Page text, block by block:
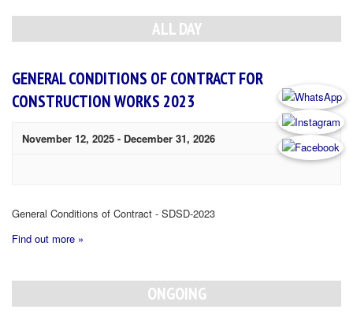
Navigation
ALL DAY
GENERAL CONDITIONS OF CONTRACT FOR
CONSTRUCTION WORKS 2023
November 12, 2025 - December 31, 2026
General Conditions of Contract - SDSD-2023
Find out more »
ONGOING